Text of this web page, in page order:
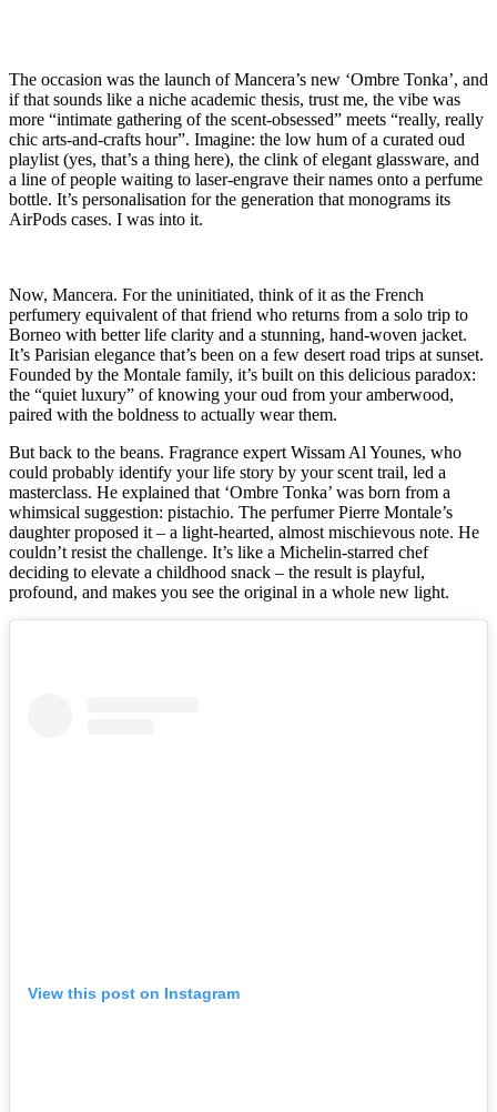
The occasion was the launch of Mancera’s new ‘Ombre Tonka’, and
if that sounds like a niche academic thesis, trust me, the vibe was
more “intimate gathering of the scent-obsessed” meets “really, really
chic arts-and-crafts hour”. Imagine: the low hum of a curated oud
playlist (yes, that’s a thing here), the clink of elegant glassware, and
a line of people waiting to laser-engrave their names onto a perfume
bottle. It’s personalisation for the generation that monograms its
AirPods cases. I was into it.
Now, Mancera. For the uninitiated, think of it as the French
perfumery equivalent of that friend who returns from a solo trip to
Borneo with better life clarity and a stunning, hand-woven jacket.
It’s Parisian elegance that’s been on a few desert road trips at sunset.
Founded by the Montale family, it’s built on this delicious paradox:
the “quiet luxury” of knowing your oud from your amberwood,
paired with the boldness to actually wear them.
But back to the beans. Fragrance expert Wissam Al Younes, who
could probably identify your life story by your scent trail, led a
masterclass. He explained that ‘Ombre Tonka’ was born from a
whimsical suggestion: pistachio. The perfumer Pierre Montale’s
daughter proposed it – a light-hearted, almost mischievous note. He
couldn’t resist the challenge. It’s like a Michelin-starred chef
deciding to elevate a childhood snack – the result is playful,
profound, and makes you see the original in a whole new light.
View this post on Instagram